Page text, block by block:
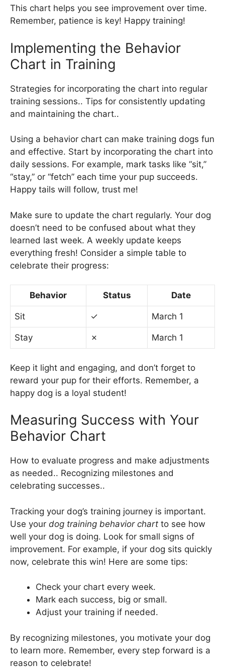
This chart helps you see improvement over time.
Remember, patience is key! Happy training!
Implementing the Behavior
Chart in Training
Strategies for incorporating the chart into regular
training sessions.. Tips for consistently updating
and maintaining the chart..
Using a behavior chart can make training dogs fun
and effective. Start by incorporating the chart into
daily sessions. For example, mark tasks like “sit,”
“stay,” or “fetch” each time your pup succeeds.
Happy tails will follow, trust me!
Make sure to update the chart regularly. Your dog
doesn’t need to be confused about what they
learned last week. A weekly update keeps
everything fresh! Consider a simple table to
celebrate their progress:
Behavior Status Date
Sit ✓ March 1
Stay ✗ March 1
Keep it light and engaging, and don’t forget to
reward your pup for their efforts. Remember, a
happy dog is a loyal student!
Measuring Success with Your
Behavior Chart
How to evaluate progress and make adjustments
as needed.. Recognizing milestones and
celebrating successes..
Tracking your dog’s training journey is important.
Use your dog training behavior chart to see how
well your dog is doing. Look for small signs of
improvement. For example, if your dog sits quickly
now, celebrate this win! Here are some tips:
Check your chart every week.
Mark each success, big or small.
Adjust your training if needed.
By recognizing milestones, you motivate your dog
to learn more. Remember, every step forward is a
reason to celebrate!